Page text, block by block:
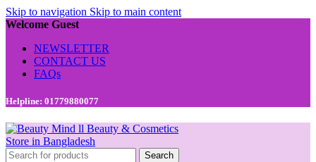
Skip to navigation Skip to main content
Welcome Guest
NEWSLETTER
CONTACT US
FAQs
Helpline: 01779880077
Search